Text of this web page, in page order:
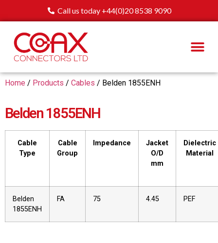
Call us today +44(0)20 8538 9090
Home / Products / Cables / Belden 1855ENH
Belden 1855ENH
Cable
Type
Cable
Group
Impedance
Jacket
O/D
mm
Dielectric
Material
Belden
1855ENH
FA 75 4.45 PEF